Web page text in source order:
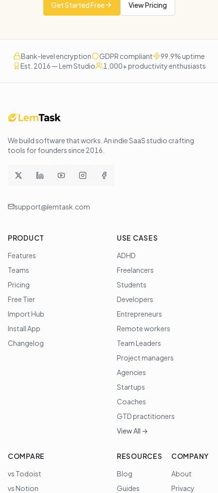
Get Started Free
View Pricing
Bank-level encryption GDPR compliant
99.9% uptime
Est. 2016 — Lem Studio
1,000+ productivity enthusiasts
We build software that works . An indie SaaS studio crafting
tools for founders since 2016
support@lemtask.com
PRODUCT
Features
Teams
Pricing
Free Tier
Import Hub
Install App
Changelog
USE CASES
ADHD
Freelancers
Students
Developers
Entrepreneurs
Remote workers
Team Leaders
Project managers
Agencies
Startups
Coaches
GTD practitioners
View All →
COMPARE
vs Todoist
vs Notion
RESOURCES
Blog
Guides
COMPANY
About
Privacy